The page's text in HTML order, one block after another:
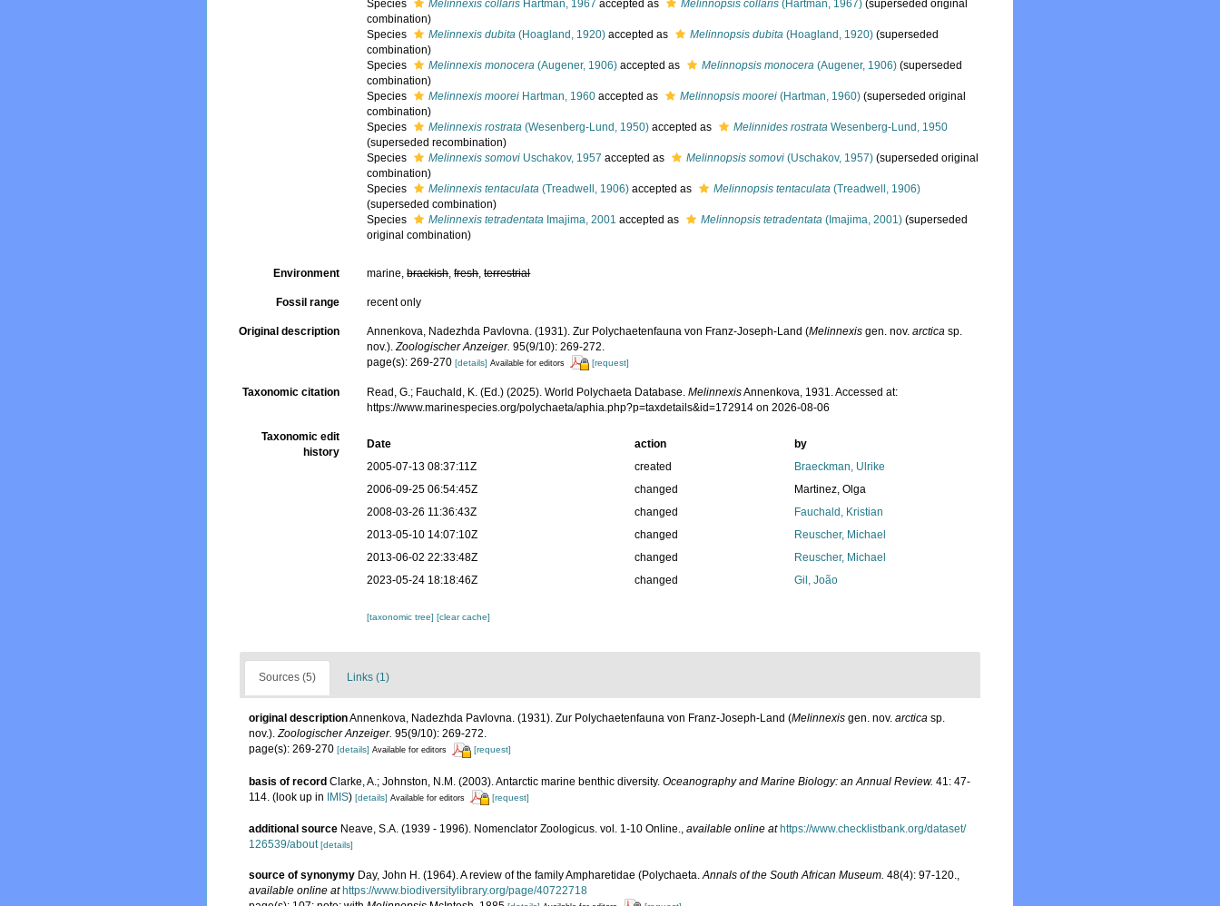
Species
Melinnexis collaris Hartman, 1967 accepted as Melinnopsis collaris (Hartman, 1967) (superseded original
combination)
Species
Melinnexis dubita (Hoagland, 1920) accepted as Melinnopsis dubita (Hoagland, 1920) (superseded
combination)
Species
Melinnexis monocera (Augener, 1906) accepted as Melinnopsis monocera (Augener, 1906) (superseded
combination)
Species
Melinnexis moorei Hartman, 1960 accepted as Melinnopsis moorei (Hartman, 1960) (superseded original
combination)
Species
Melinnexis rostrata (Wesenberg-Lund, 1950) accepted as Melinnides rostrata Wesenberg-Lund, 1950
(superseded recombination)
Species
Melinnexis somovi Uschakov, 1957 accepted as Melinnopsis somovi (Uschakov, 1957) (superseded original
combination)
Species
Melinnexis tentaculata (Treadwell, 1906) accepted as Melinnopsis tentaculata (Treadwell, 1906)
(superseded combination)
Species
Melinnexis tetradentata Imajima, 2001 accepted as Melinnopsis tetradentata (Imajima, 2001) (superseded
original combination)
Environment marine,brackish,fresh,terrestrial
Fossil range recent only
Original description Annenkova, Nadezhda Pavlovna. (1931). Zur Polychaetenfauna von Franz-Joseph-Land (Melinnexis gen. nov.arctica sp.
nov.).Zoologischer Anzeiger. 95(9/10): 269-272.
page(s): 269-270[details] Available for editors [request]
Taxonomic citation Read, G.; Fauchald, K. (Ed.) (2025). World Polychaeta Database.MelinnexisAnnenkova, 1931. Accessed at:
https://www.marinespecies.org/polychaeta/aphia.php?p=taxdetails&id=172914 on 2026-08-06
Taxonomic edit
history
Date action
by
2005-07-13 08:37:11Z
created
Braeckman, Ulrike
2006-09-25 06:54:45Z
changed
Martinez, Olga
2008-03-26 11:36:43Z
changed
Fauchald, Kristian
2013-05-10 14:07:10Z
changed
Reuscher, Michael
2013-06-02 22:33:48Z
changed
Reuscher, Michael
2023-05-24 18:18:46Z
changed Gil, João
[taxonomic tree][clear cache]
Sources (5) Links (1)
original descriptionAnnenkova, Nadezhda Pavlovna. (1931). Zur Polychaetenfauna von Franz-Joseph-Land (Melinnexis gen. nov. arctica sp.
nov.).Zoologischer Anzeiger. 95(9/10): 269-272.
page(s): 269-270 [details] Available for editors [request]
basis of record Clarke, A.; Johnston, N.M. (2003). Antarctic marine benthic diversity. Oceanography and Marine Biology: an Annual Review. 41: 47-
114. (look up in IMIS) [details] Available for editors [request]
additional source Neave, S.A. (1939 - 1996). Nomenclator Zoologicus. vol. 1-10 Online., available online at https://www.checklistbank.org/dataset/
126539/about [details]
source of synonymy Day, John H. (1964). A review of the family Ampharetidae (Polychaeta.Annals of the South African Museum. 48(4): 97-120.,
available online at https://www.biodiversitylibrary.org/page/40722718